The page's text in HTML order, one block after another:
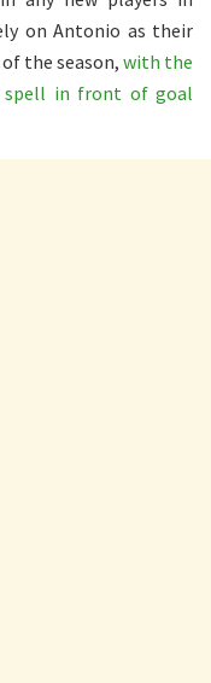
on Antonio as their
the season, with the
spell in front of goal